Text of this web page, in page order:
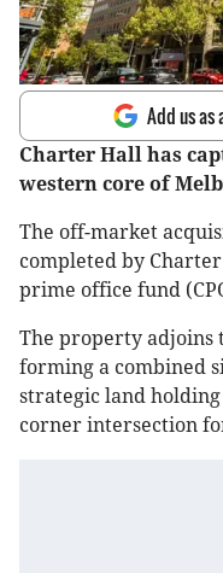
Add us as
Charter Hall has
western core of
The off-market
completed by
prime office fund
The property adjoins
forming a combined
strategic land
corner intersection